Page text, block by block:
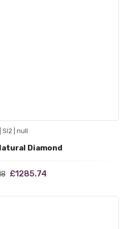
SI2 | null
Diamond
£1285.74